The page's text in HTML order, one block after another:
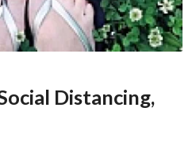
Distancing,